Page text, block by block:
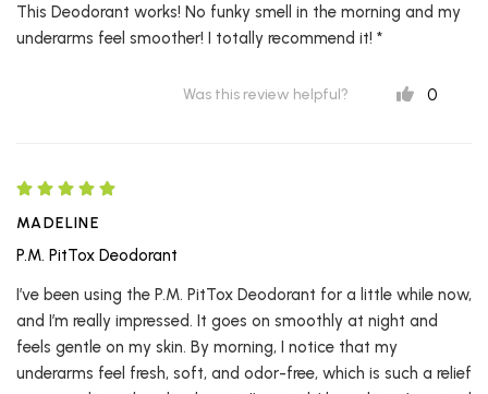
This Deodorant works! No funky smell in the morning and my
underarms feel smoother! I totally recommend it! *
Was this review helpful? 0
MADELINE
P.M. PitTox Deodorant
I’ve been using the P.M. PitTox Deodorant for a little while now,
and I’m really impressed. It goes on smoothly at night and
feels gentle on my skin. By morning, I notice that my
underarms feel fresh, soft, and odor-free, which is such a relief